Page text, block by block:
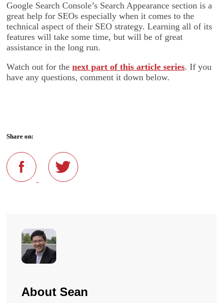
Google Search Console’s Search Appearance section is a
great help for SEOs especially when it comes to the
technical aspect of their SEO strategy. Learning all of its
features will take some time, but will be of great
assistance in the long run.
Watch out for the next part of this article series. If you
have any questions, comment it down below.
Share on:
About Sean